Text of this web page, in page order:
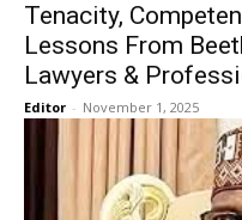
Tenacity,
Lessons From
Lawyers &
Editor - November 1, 2025